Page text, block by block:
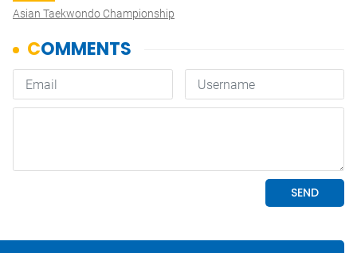
Asian Taekwondo Championship